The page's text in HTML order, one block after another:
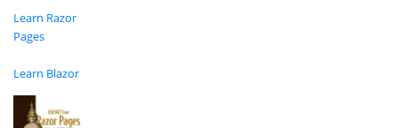
Learn Razor
Pages
Learn Blazor